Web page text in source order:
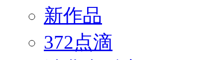
新作品
372点滴